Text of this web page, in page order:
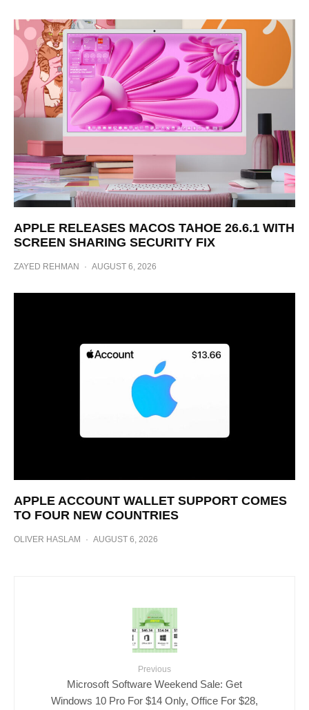
APPLE RELEASES MACOS TAHOE 26.6.1 WITH
SCREEN SHARING SECURITY FIX
ZAYED REHMAN · AUGUST 6, 2026
APPLE ACCOUNT WALLET SUPPORT COMES
TO FOUR NEW COUNTRIES
OLIVER HASLAM · AUGUST 6, 2026
Previous
Microsoft Software Weekend Sale: Get
Windows 10 Pro For $14 Only, Office For $28,